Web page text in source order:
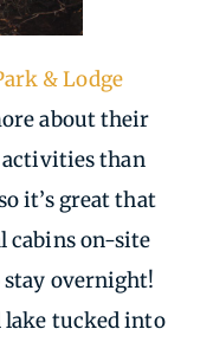
& Lodge
about their
than
it’s great that
cabins on-site
overnight!
lake tucked into